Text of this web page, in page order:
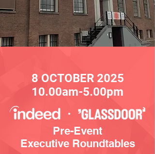
8 OCTOBER 2025
10.00am-5.00pm
Pre-Event
Executive Roundtables